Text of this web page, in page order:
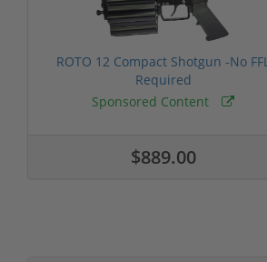
ROTO 12 Compact Shotgun -No FFL
Required
Sponsored Content
$889.00